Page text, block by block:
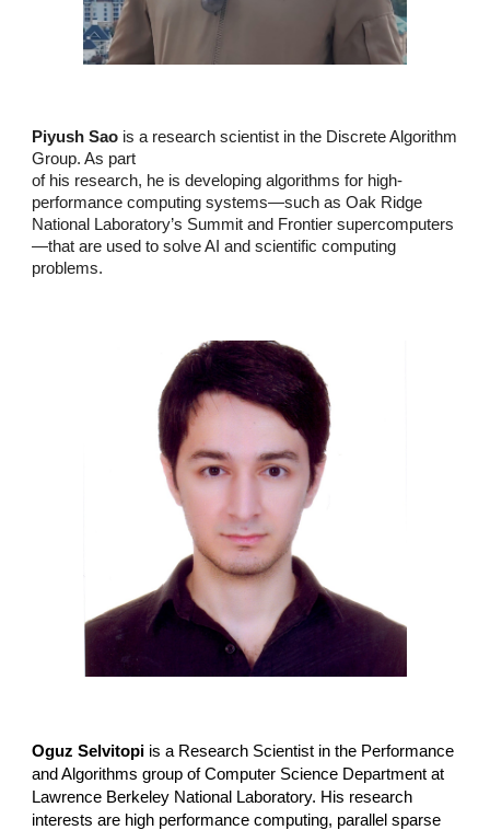
Piyush Sao is a research scientist in the Discrete Algorithm
Group. As part
of his research, he is developing algorithms for high-
performance computing systems—such as Oak Ridge
National Laboratory’s Summit and Frontier supercomputers
—that are used to solve AI and scientific computing
problems.
Oguz Selvitopi is a Research Scientist in the Performance
and Algorithms group of Computer Science Department at
Lawrence Berkeley National Laboratory. His research
interests are high performance computing, parallel sparse